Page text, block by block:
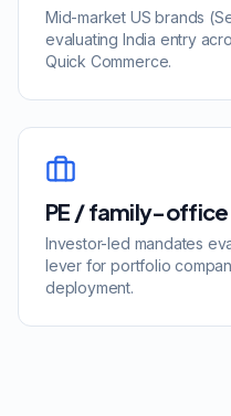
Mid-market US brands
evaluating India entry
Quick Commerce.
PE / family-
Investor-led mandates
lever for portfolio
deployment.